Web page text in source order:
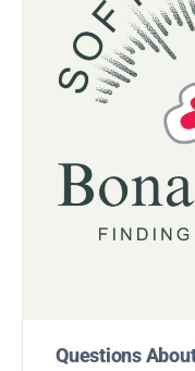
Questions